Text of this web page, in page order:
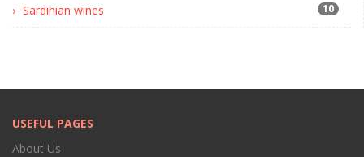
Sardinian wines 10
USEFUL PAGES
About Us